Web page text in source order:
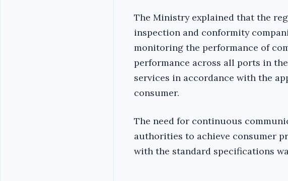
The Ministry explained that the
inspection and conformity
monitoring the performance of
performance across all ports in
services in accordance with the
consumer.
The need for continuous
authorities to achieve consumer
with the standard specifications